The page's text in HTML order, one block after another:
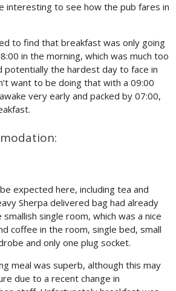
interesting to see how the pub fares in
to find that breakfast was only going
in the morning, which was much too
potentially the hardest day to face in
want to be doing that with a 09:00
very early and packed by 07:00,
expected here, including tea and
Sherpa delivered bag had already
single room, which was a nice
coffee in the room, single bed, small
and only one plug socket.
meal was superb, although this may
due to a recent change in